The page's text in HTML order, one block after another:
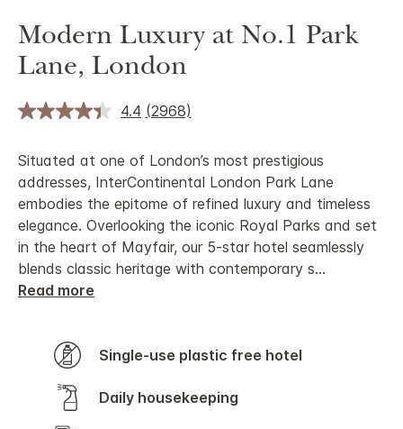
Modern Luxury at No.1 Park
Lane, London
4.4 (2968)
Situated at one of London’s most prestigious
addresses, InterContinental London Park Lane
embodies the epitome of refined luxury and timeless
elegance. Overlooking the iconic Royal Parks and set
in the heart of Mayfair, our 5-star hotel seamlessly
blends classic heritage with contemporary s...
Read more
Single-use plastic free hotel
Daily housekeeping